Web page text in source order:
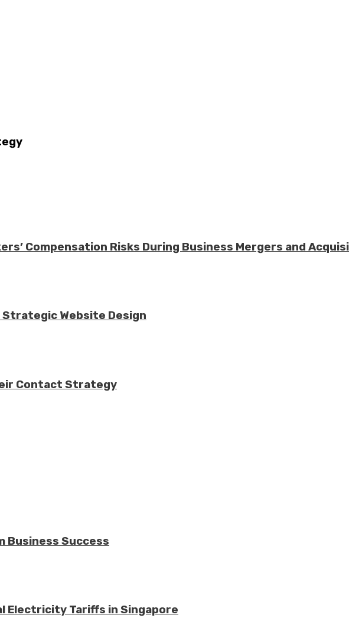
Compensation Risks During Business Mergers and
Website Design
Contact Strategy
Business Success
Electricity Tariffs in Singapore